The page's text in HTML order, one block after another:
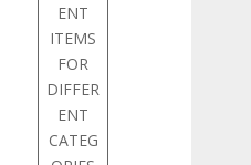
ENT
ITEMS
FOR
DIFFER
ENT
CATEG